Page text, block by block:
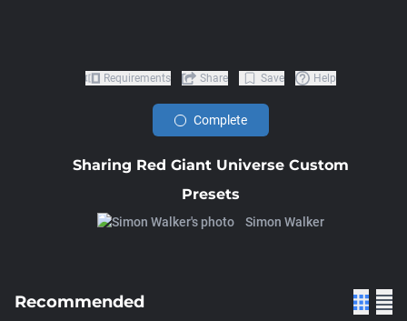
Sharing Red Giant Universe Custom
Presets
Simon Walker
Requirements Share Save Help
Complete
Recommended